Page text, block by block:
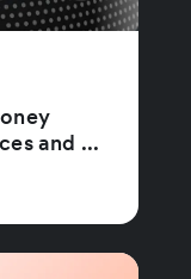
and ...